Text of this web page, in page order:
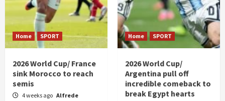
Home SPORT
2026 World Cup/ France
sink Morocco to reach
semis
4 weeks ago Alfrede
Home SPORT
2026 World Cup/
Argentina pull off
incredible comeback to
break Egypt hearts